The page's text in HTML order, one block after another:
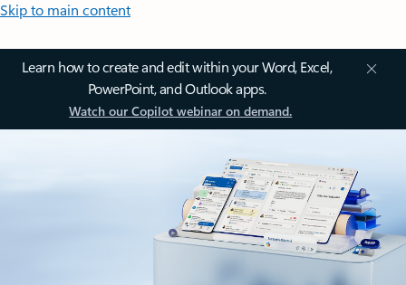
Skip to main content
Learn how to create and edit within your Word, Excel,
PowerPoint, and Outlook apps.
Watch our Copilot webinar on demand.